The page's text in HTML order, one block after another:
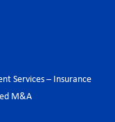
Services – Insurance
M&A